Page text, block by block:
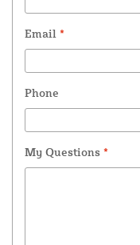
Email *
Phone
My Questions *